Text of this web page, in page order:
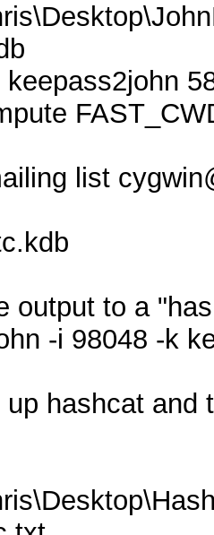
list
output to a
-i 98048 -k
up hashcat